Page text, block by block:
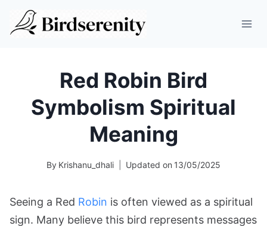
Red Robin Bird
Symbolism Spiritual
Meaning
By Krishanu_dhali Updated on 13/05/2025
Seeing a Red Robin is often viewed as a spiritual
sign. Many believe this bird represents messages